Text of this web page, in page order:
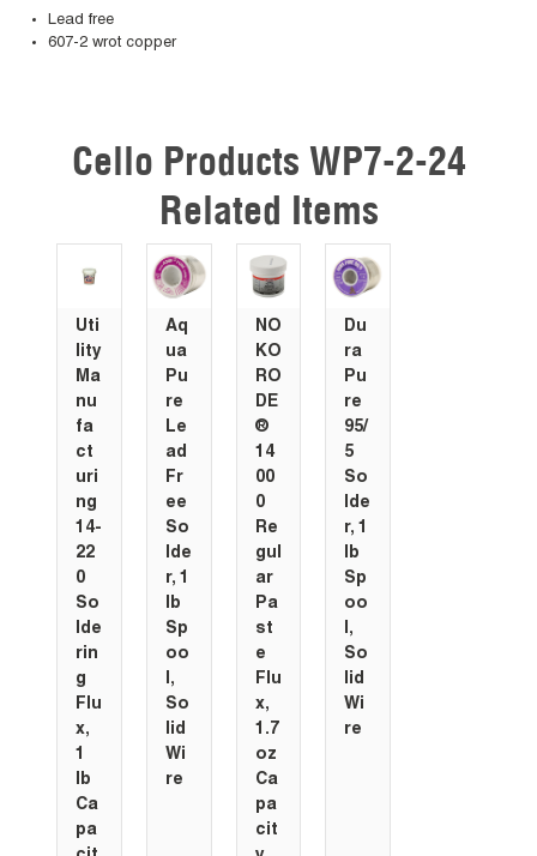
Lead free
607-2 wrot copper
Skip Carousel
Cello Products WP7-2-24
Related Items
Uti
lity
Ma
nu
fa
ct
uri
ng
14-
22
0
So
lde
rin
g
Flu
x,
1
lb
Ca
pa
Aq
ua
Pu
re
Le
ad
Fr
ee
So
lde
r, 1
lb
Sp
oo
l,
So
lid
Wi
re
NO
KO
RO
DE
®
14
00
0
Re
gul
ar
Pa
st
e
Flu
x,
1.7
oz
Ca
pa
cit
Du
ra
Pu
re
95/
5
So
lde
r, 1
lb
Sp
oo
l,
So
lid
Wi
re